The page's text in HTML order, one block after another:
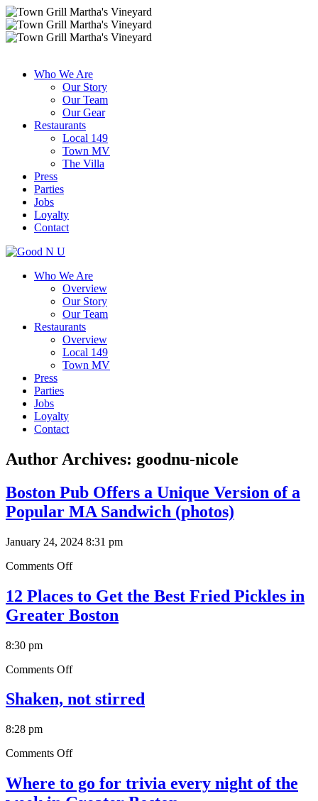
Who We Are
Our Story
Our Team
Our Gear
Restaurants
Local 149
Town MV
The Villa
Press
Parties
Jobs
Loyalty
Contact
Who We Are
Overview
Our Story
Our Team
Restaurants
Overview
Local 149
Town MV
Press
Parties
Jobs
Loyalty
Contact
Author Archives: goodnu-nicole
Boston Pub Offers a Unique Version of a
Popular MA Sandwich (photos)
January 24, 2024 8:31 pm
Comments Offon
Pub
Offers
a
a
MA
Sandwich
12 Places to Get the Best Fried Pickles in
Greater Boston
8:30 pm
Comments Offon
Places
to
Fried
in
Greater
Shaken, not stirred
8:28 pm
Comments Offon
not
stirred
Where to go for trivia every night of the